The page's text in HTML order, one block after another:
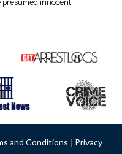
innocent.
and Conditions | Privacy